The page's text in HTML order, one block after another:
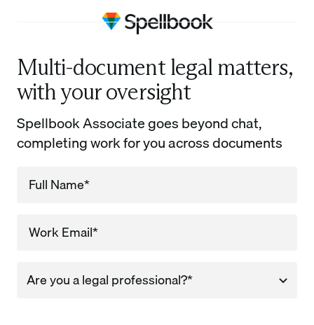
Multi-document legal matters,
with your oversight
Spellbook Associate goes beyond chat,
completing work for you across documents